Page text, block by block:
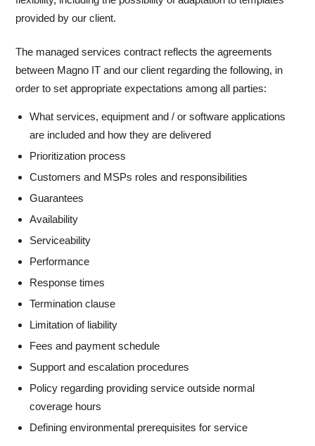
provided by our client.
The managed services contract reflects the agreements
between Magno IT and our client regarding the following, in
order to set appropriate expectations among all parties:
What services, equipment and / or software applications
are included and how they are delivered
Prioritization process
Customers and MSPs roles and responsibilities
Guarantees
Availability
Serviceability
Performance
Response times
Termination clause
Limitation of liability
Fees and payment schedule
Support and escalation procedures
Policy regarding providing service outside normal
coverage hours
Defining environmental prerequisites for service